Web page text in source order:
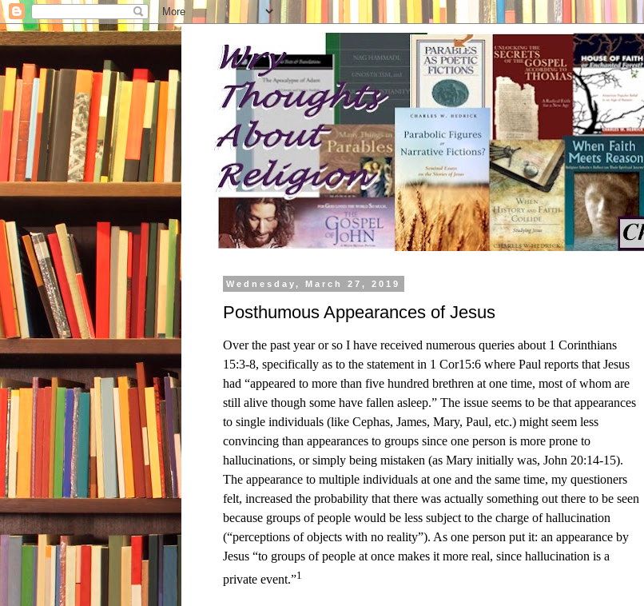
Wednesday, March 27, 2019
Posthumous Appearances of Jesus
Over the past year or so I have received numerous queries about 1 Corinthians
15:3-8, specifically as to the statement in 1 Cor15:6 where Paul reports that Jesus
had “appeared to more than five hundred brethren at one time, most of whom are
still alive though some have fallen asleep.” The issue seems to be that appearances
to single individuals (like Cephas, James, Mary, Paul, etc.) might seem less
convincing than appearances to groups since one person is more prone to
hallucinations, or simply being mistaken (as Mary initially was, John 20:14-15).
The appearance to multiple individuals at one and the same time, my questioners
felt, increased the probability that there was actually something out there to be seen
because groups of people would be less subject to the charge of hallucination
(“perceptions of objects with no reality”). As one person put it: an appearance by
Jesus “to groups of people at once makes it more real, since hallucination is a
private event.”1